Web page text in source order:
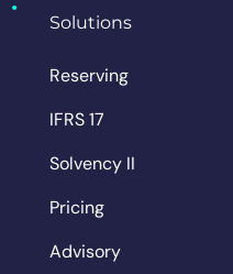
Solutions
Reserving
IFRS 17
Solvency II
Pricing
Advisory